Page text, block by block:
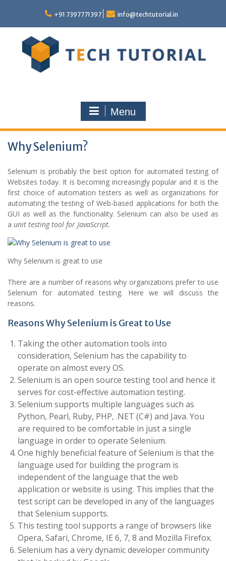
content
+91 7397771397 info@techtutorial.in
Menu
Why Selenium?
Selenium is probably the best option for automated testing of
Websites today. It is becoming increasingly popular and it is the
first choice of automation testers as well as organizations for
automating the testing of Web-based applications for both the
GUI as well as the functionality. Selenium can also be used as
a unit testingtool for JavaScript.
Why Selenium is great to use
There are a number of reasons why organizations prefer to use
Selenium for automated testing. Here we will discuss the
reasons.
Reasons Why Selenium is Great to Use
Taking the other automation tools into
consideration, Selenium has the capability to
operate on almost every OS.
Selenium is an open source testing tool and hence it
serves for cost-effective automation testing.
Selenium supports multiple languages such as
Python, Pearl, Ruby, PHP, .NET (C#) and Java. You
are required to be comfortable in just a single
language in order to operate Selenium.
One highly beneficial feature of Selenium is that the
language used for building the program is
independent of the language that the web
application or website is using. This implies that the
test script can be developed in any of the languages
that Selenium supports.
This testing tool supports a range of browsers like
Opera, Safari, Chrome, IE 6, 7, 8 and Mozilla Firefox.
Selenium has a very dynamic developer community